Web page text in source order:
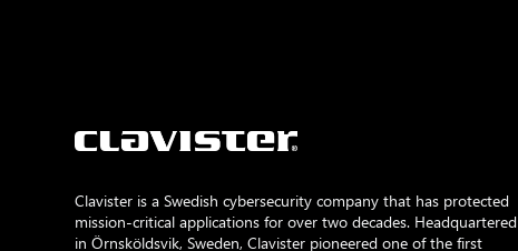
Clavister is a Swedish cybersecurity company that has protected
mission-critical applications for over two decades. Headquartered
in Örnsköldsvik, Sweden, Clavister pioneered one of the first